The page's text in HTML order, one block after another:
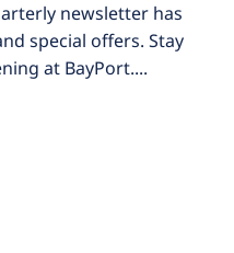
newsletter has
special offers. Stay
at BayPort....